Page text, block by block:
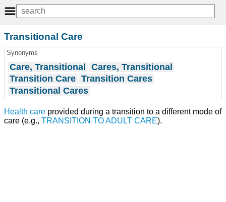
Transitional Care
Synonyms
Care, Transitional Cares, Transitional
Transition Care Transition Cares
Transitional Cares
Health care provided during a transition to a different mode of
care (e.g., TRANSITION TO ADULT CARE).